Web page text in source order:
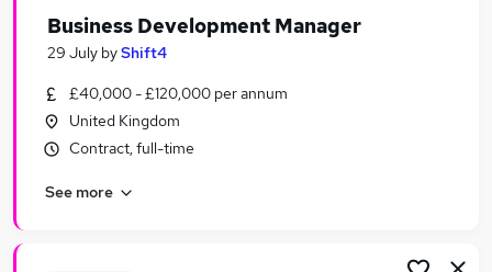
Search jobs
Similar searches:
Business Development jobs
Sales jobs
Business Development Manager Jobs in Belfast
Business Development Manager
29 July byShift4
£40,000 - £120,000 per annum
United Kingdom
Contract, full-time
See more